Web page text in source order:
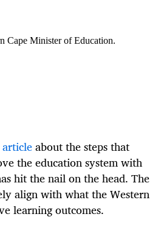
Cape Minister of Education.
articleabout the steps that
the education system with
hit the nail on the head. The
align with what the Western
learning outcomes.